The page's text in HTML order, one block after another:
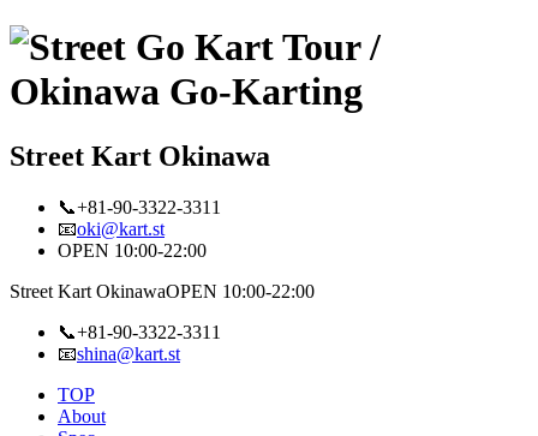
Street Kart Okinawa
📞+81-90-3322-3311
📧oki@kart.st
OPEN 10:00-22:00
Street Kart OkinawaOPEN 10:00-22:00
📞+81-90-3322-3311
📧shina@kart.st
TOP
About